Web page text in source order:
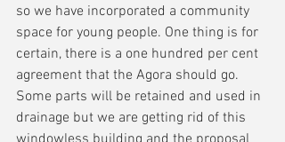
so we have incorporated a community
space for young people. One thing is for
certain, there is a one hundred per cent
agreement that the Agora should go.
Some parts will be retained and used in
drainage but we are getting rid of this